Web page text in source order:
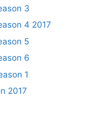
3
4 2017
5
6
1
2017